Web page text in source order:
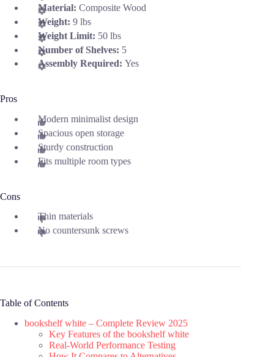
Material: Composite Wood
Weight: 9 lbs
Weight Limit: 50 lbs
Number of Shelves: 5
Assembly Required: Yes
Pros
Modern minimalist design
Spacious open storage
Sturdy construction
Fits multiple room types
Cons
Thin materials
No countersunk screws
Table of Contents
bookshelf white – Complete Review 2025
Key Features of the bookshelf white
Real-World Performance Testing